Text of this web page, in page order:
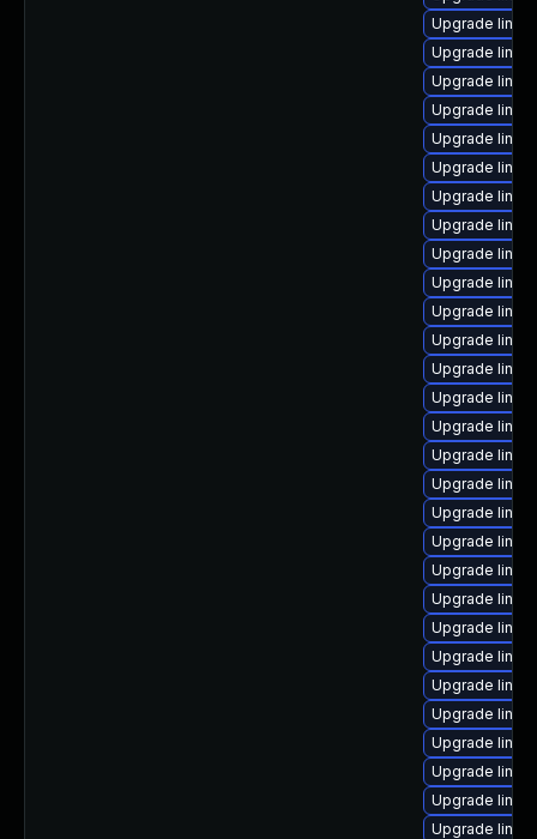
Upgrade
Upgrade
Upgrade
Upgrade
Upgrade
Upgrade
Upgrade
Upgrade
Upgrade
Upgrade
Upgrade
Upgrade
Upgrade
Upgrade
Upgrade
Upgrade
Upgrade
Upgrade
Upgrade
Upgrade
Upgrade
Upgrade
Upgrade
Upgrade
Upgrade
Upgrade
Upgrade
Upgrade
Upgrade